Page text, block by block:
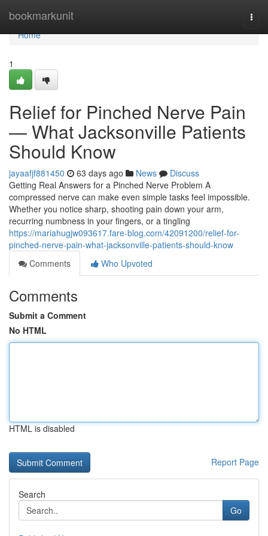
bookmarkunit
Home
Home
1
Relief for Pinched Nerve Pain
— What Jacksonville Patients
Should Know
jayaafjf881450 63 days ago News
Discuss
Getting Real Answers for a Pinched Nerve Problem A
compressed nerve can make even simple tasks feel impossible.
Whether you notice sharp, shooting pain down your arm,
recurring numbness in your fingers, or a tingling
https://mariahugjw093617.fare-blog.com/42091200/relief-for-
pinched-nerve-pain-what-jacksonville-patients-should-know
Comments
Who Upvoted
Comments
Submit a Comment
No HTML
HTML is disabled
Report Page
Search
Go